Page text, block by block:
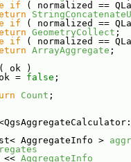
if ( normalized ==
if ( normalized ==
GeometryCollect ;
if ( normalized ==
ArrayAggregate ;
ok )
= false ;
Count ;
AggregateInfo >
AggregateInfo